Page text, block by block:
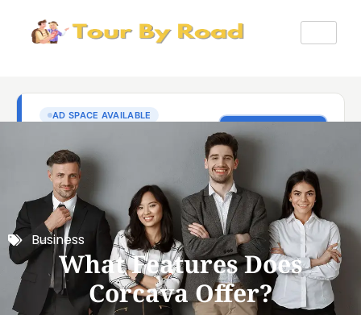
Business
What Features Does
Corcava Offer?